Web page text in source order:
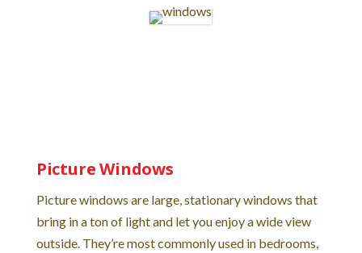
Picture Windows
Picture windows are large, stationary windows that
bring in a ton of light and let you enjoy a wide view
outside. They’re most commonly used in bedrooms,